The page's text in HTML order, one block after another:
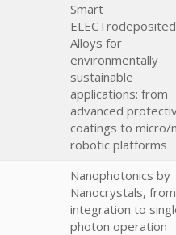
Smart
ELECTrodeposited
Alloys for
environmentally
sustainable
applications: from
advanced
coatings to micro/
robotic platforms
Nanophotonics by
Nanocrystals, from
integration to
photon operation